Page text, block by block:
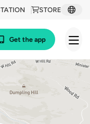
STORE
Get the app